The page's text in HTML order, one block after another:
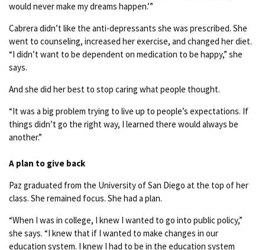
would never make my dreams happen.’”
Cabrera didn’t like the anti-depressants she was prescribed. She
went to counseling, increased her exercise, and changed her diet.
“I didn’t want to be dependent on medication to be happy,” she
says.
And she did her best to stop caring what people thought.
“It was a big problem trying to live up to people’s expectations. If
things didn’t go the right way, I learned there would always be
another.”
A plan to give back
Paz graduated from the University of San Diego at the top of her
class. She remained focus. She had a plan.
“When I was in college, I knew I wanted to go into public policy,”
she says. “I knew that if I wanted to make changes in our
education system. I knew I had to be in the education system